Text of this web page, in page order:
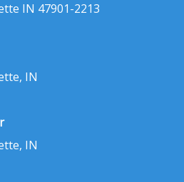
IN 47901-2213
IN
IN